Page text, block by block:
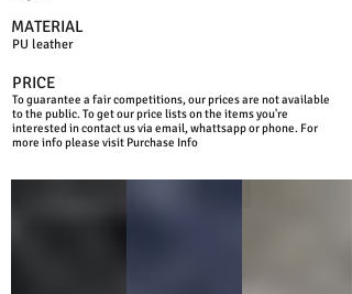
MATERIAL
PU leather
PRICE
To guarantee a fair competitions, our prices are not available
to the public. To get our price lists on the items you're
interested in contact us via email, whattsapp or phone. For
more info please visit Purchase Info